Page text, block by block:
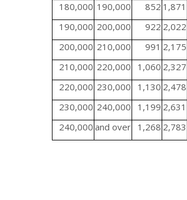
180,000 190,000 852 1,871
190,000 200,000 922 2,022
200,000 210,000 991 2,175
210,000 220,000 1,060 2,327
220,000 230,000 1,130 2,478
230,000 240,000 1,199 2,631
240,000 and over 1,268 2,783